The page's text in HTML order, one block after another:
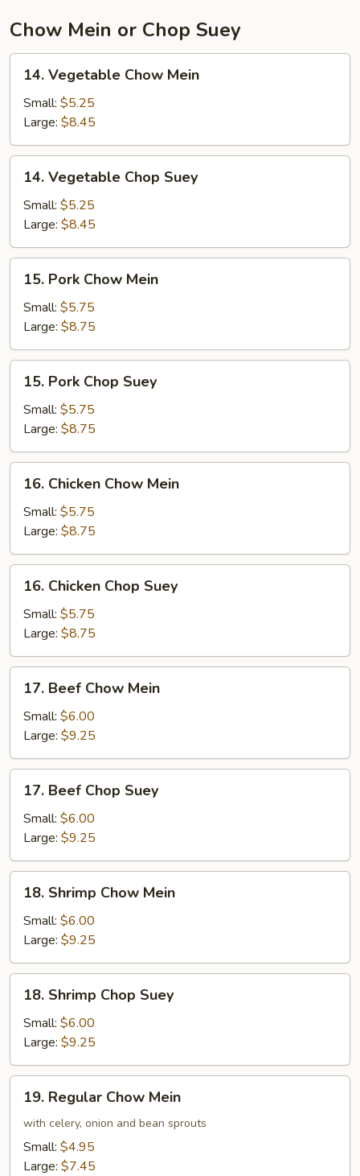
Chow Mein or Chop Suey
Vegetable
Chow
Mein
14. Vegetable Chow Mein
Small: $5.25
Large: $8.45
Vegetable
Chop
Suey
14. Vegetable Chop Suey
Small: $5.25
Large: $8.45
Pork
Chow
Mein
15. Pork Chow Mein
Small: $5.75
Large: $8.75
Pork
Chop
Suey
15. Pork Chop Suey
Small: $5.75
Large: $8.75
Chicken
Chow
Mein
16. Chicken Chow Mein
Small: $5.75
Large: $8.75
Chicken
Chop
Suey
16. Chicken Chop Suey
Small: $5.75
Large: $8.75
Beef
Chow
Mein
17. Beef Chow Mein
Small: $6.00
Large: $9.25
Beef
Chop
Suey
17. Beef Chop Suey
Small: $6.00
Large: $9.25
Shrimp
Chow
Mein
18. Shrimp Chow Mein
Small: $6.00
Large: $9.25
Shrimp
Chop
Suey
18. Shrimp Chop Suey
Small: $6.00
Large: $9.25
Regular
Chow
Mein
19. Regular Chow Mein
with celery, onion and bean sprouts
Small: $4.95
Large: $7.45